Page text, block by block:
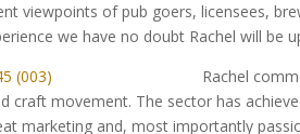
viewpoints of pub goers, licensees,
we have no doubt Rachel will be
Rachel
craft movement. The sector has
marketing and, most importantly